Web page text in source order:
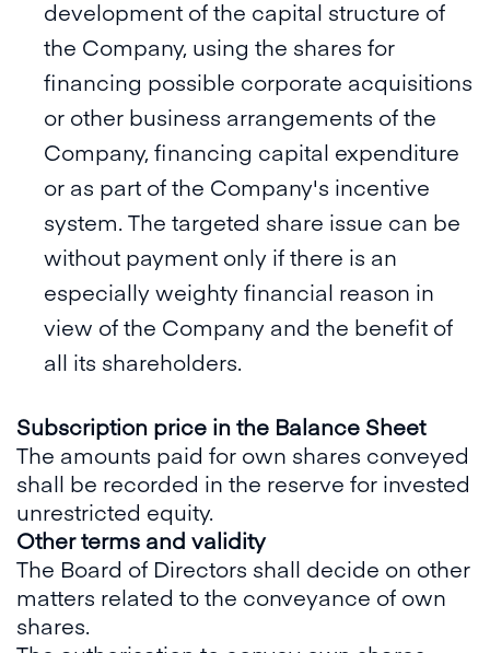
development of the capital structure of
the Company, using the shares for
financing possible corporate acquisitions
or other business arrangements of the
Company, financing capital expenditure
or as part of the Company's incentive
system. The targeted share issue can be
without payment only if there is an
especially weighty financial reason in
view of the Company and the benefit of
all its shareholders.
Subscription price in the Balance Sheet
The amounts paid for own shares conveyed
shall be recorded in the reserve for invested
unrestricted equity.
Other terms and validity
The Board of Directors shall decide on other
matters related to the conveyance of own
shares.